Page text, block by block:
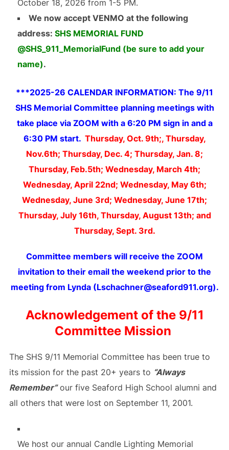
October 18, 2026 from 1-5 PM.
We now accept VENMO at the following
address: SHS MEMORIAL FUND
@SHS_911_MemorialFund (be sure to add your
name).
***2025-26 CALENDAR INFORMATION: The 9/11
SHS Memorial Committee planning meetings with
take place via ZOOM with a 6:20 PM sign in and a
6:30 PM start. Thursday, Oct. 9th;, Thursday,
Nov.6th; Thursday, Dec. 4; Thursday, Jan. 8;
Thursday, Feb.5th; Wednesday, March 4th;
Wednesday, April 22nd; Wednesday, May 6th;
Wednesday, June 3rd; Wednesday, June 17th;
Thursday, July 16th, Thursday, August 13th; and
Thursday, Sept. 3rd.
Committee members will receive the ZOOM
invitation to their email the weekend prior to the
meeting from Lynda (Lschachner@seaford911.org).
Acknowledgement of the 9/11
Committee Mission
The SHS 9/11 Memorial Committee has been true to
its mission for the past 20+ years to “Always
Remember”our five Seaford High School alumni and
all others that were lost on September 11, 2001.
We host our annual Candle Lighting Memorial